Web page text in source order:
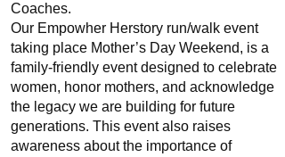
Coaches.
Our Empowher Herstory run/walk event
taking place Mother’s Day Weekend, is a
family-friendly event designed to celebrate
women, honor mothers, and acknowledge
the legacy we are building for future
generations. This event also raises
awareness about the importance of